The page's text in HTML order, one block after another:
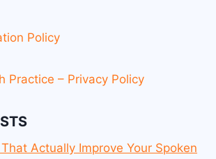
Policy
Practice – Privacy Policy
Actually Improve Your Spoken